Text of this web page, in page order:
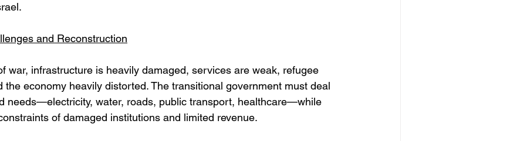
and Reconstruction
war, infrastructure is heavily damaged, services are weak, refugee
the economy heavily distorted. The transitional government must deal
needs—electricity, water, roads, public transport, healthcare—while
of damaged institutions and limited revenue.